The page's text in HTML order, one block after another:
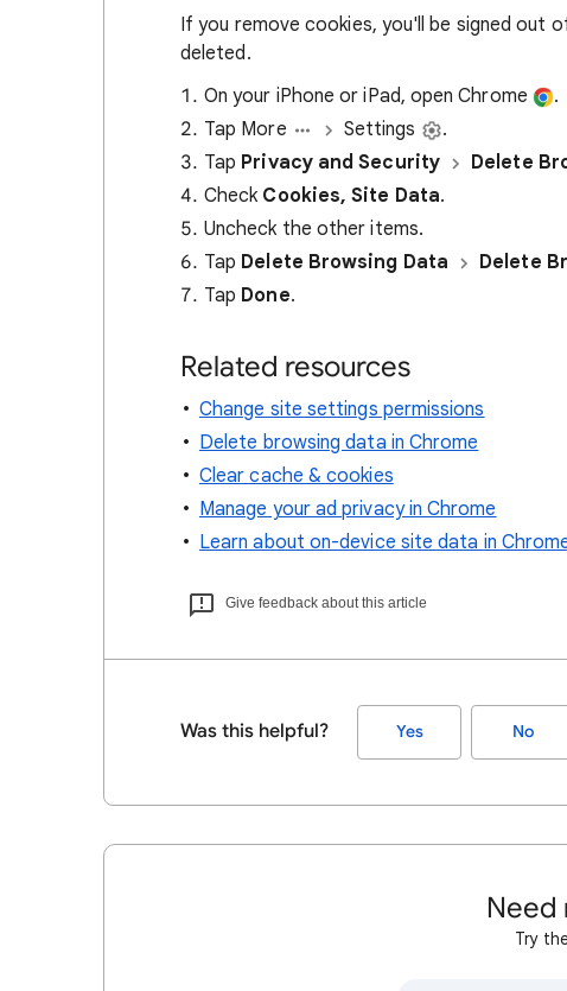
If you remove cookies, you'll be signed out
deleted.
On your iPhone or iPad, open Chrome
.
Tap More
Settings
.
Tap Privacy and Security Delete
Check Cookies, Site Data.
Uncheck the other items.
Tap Delete Browsing Data Delete
Tap Done.
Related resources
Change site settings permissions
Delete browsing data in Chrome
Clear cache & cookies
Manage your ad privacy in Chrome
Learn about on-device site data in
Give feedback about this article
Was this helpful? Yes No
Need
Try